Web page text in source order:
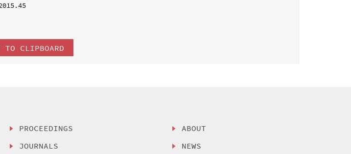
TO CLIPBOARD
PROCEEDINGS
JOURNALS
ABOUT
NEWS